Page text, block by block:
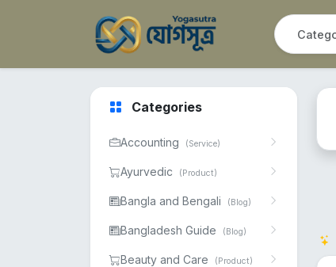
Categories
Accounting (Service)
Ayurvedic (Product)
Bangla and Bengali (Blog)
Bangladesh Guide (Blog)
Beauty and Care (Product)